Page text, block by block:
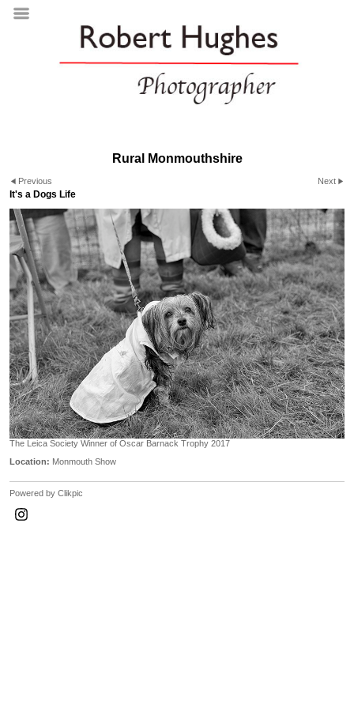
Rural Monmouthshire
Previous Next
It's a Dogs Life
The Leica Society Winner of Oscar Barnack Trophy 2017
Location: Monmouth Show
Powered by Clikpic